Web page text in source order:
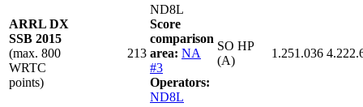
ARRL DX
SSB 2015
(max. 800
WRTC
points)
213
ND8L
Score
comparison
area: NA
#3
Operators:
ND8L
SO HP
(A)
1.251.036